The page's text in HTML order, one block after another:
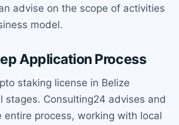
advise on the scope of activities
model.
Application Process
staking license in Belize
stages. Consulting24 advises and
entire process, working with local